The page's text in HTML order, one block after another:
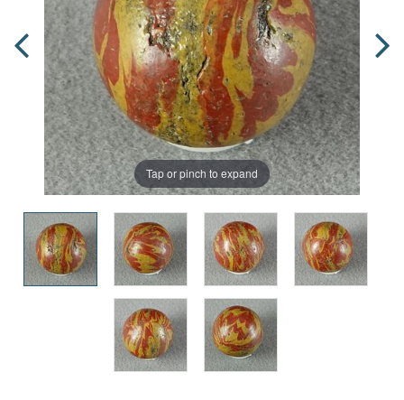
Tap or pinch to expand